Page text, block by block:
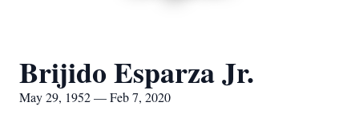
Brijido Esparza Jr.
May 29, 1952 — Feb 7, 2020